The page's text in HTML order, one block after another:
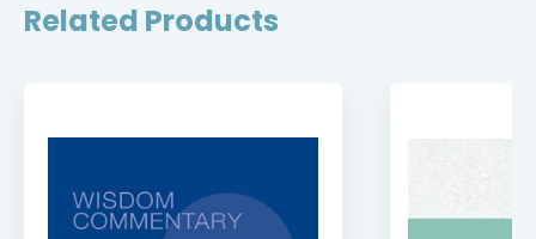
Related Products